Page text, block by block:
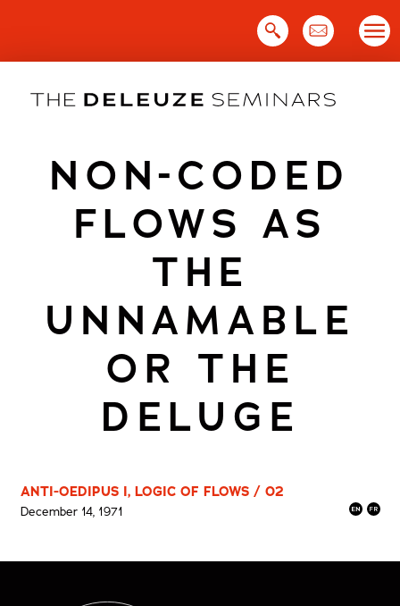
NON-CODED
FLOWS AS
THE
UNNAMABLE
OR THE
DELUGE
ANTI-OEDIPUS I, LOGIC OF FLOWS / 02
December 14, 1971